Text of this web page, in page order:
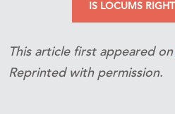
IS LOCUMS
This article first appeared on
Reprinted with permission.